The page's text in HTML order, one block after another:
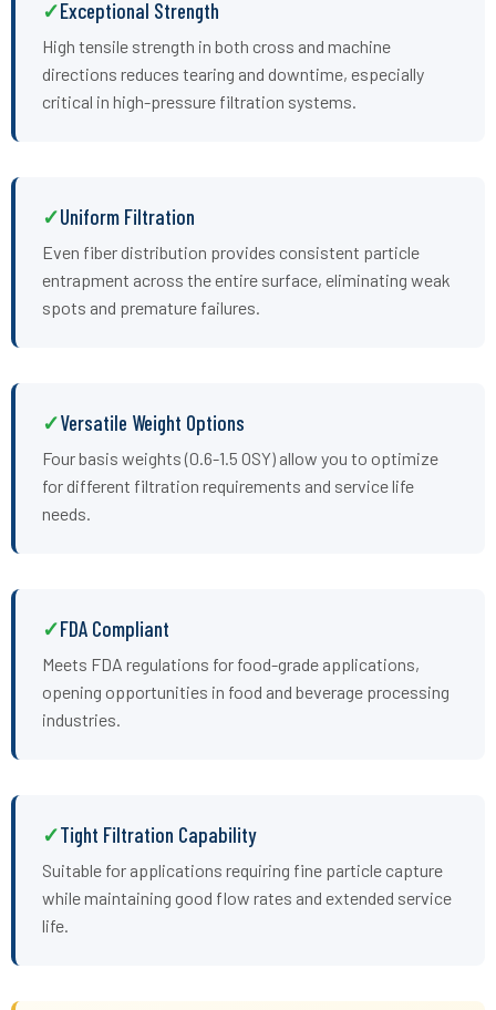
Exceptional Strength
High tensile strength in both cross and machine
directions reduces tearing and downtime, especially
critical in high-pressure filtration systems.
Uniform Filtration
Even fiber distribution provides consistent particle
entrapment across the entire surface, eliminating weak
spots and premature failures.
Versatile Weight Options
Four basis weights (0.6-1.5 OSY) allow you to optimize
for different filtration requirements and service life
needs.
FDA Compliant
Meets FDA regulations for food-grade applications,
opening opportunities in food and beverage processing
industries.
Tight Filtration Capability
Suitable for applications requiring fine particle capture
while maintaining good flow rates and extended service
life.